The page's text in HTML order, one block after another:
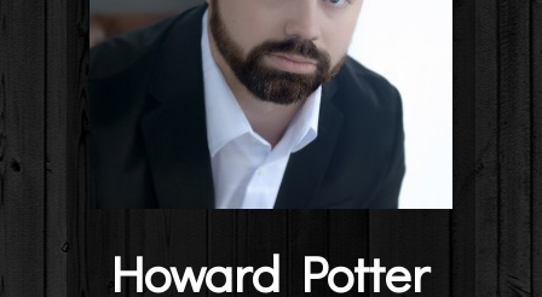
Howard Potter